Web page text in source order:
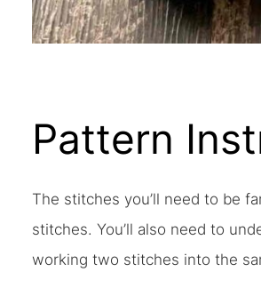
Pattern
The stitches you’ll need to be
stitches. You’ll also need to
working two stitches into the